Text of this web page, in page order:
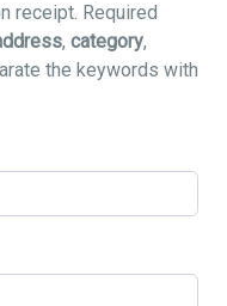
receipt. Required
, category,
the keywords with